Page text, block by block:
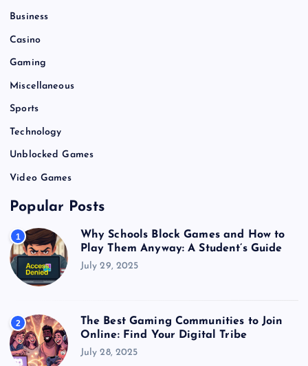
Business
Casino
Gaming
Miscellaneous
Sports
Technology
Unblocked Games
Video Games
Popular Posts
1
Why Schools Block Games and How to
Play Them Anyway: A Student’s Guide
July 29, 2025
2
The Best Gaming Communities to Join
Online: Find Your Digital Tribe
July 28, 2025